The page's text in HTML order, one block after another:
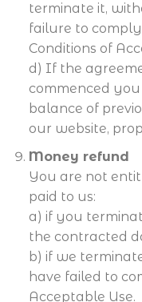
terminate it,
failure to
Conditions of
d) If the
commenced
balance of
our website,
Money refund
You are not
paid to us:
a) if you
the contracted
b) if we
have failed to
Acceptable Use.